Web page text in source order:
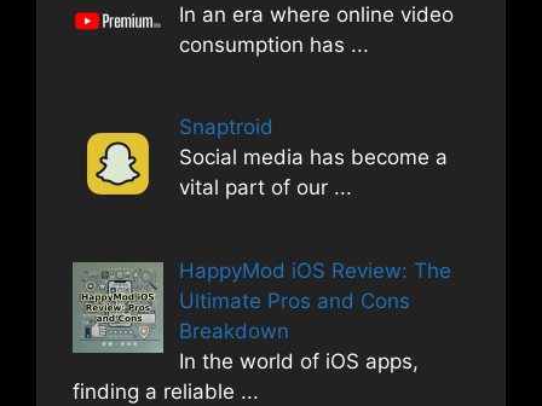
In an era where online video
consumption has ...
Snaptroid
Social media has become a
vital part of our ...
HappyMod iOS Review: The
Ultimate Pros and Cons
Breakdown
In the world of iOS apps,
finding a reliable ...